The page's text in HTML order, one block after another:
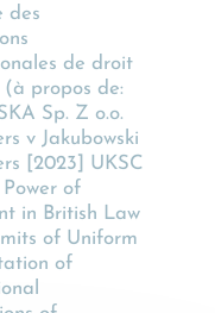
des
de droit
propos de:
Sp. Z o.o.
v Jakubowski
[2023] UKSC
of
in British Law
of Uniform
of